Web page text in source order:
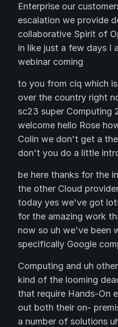
Enterprise our
escalation we provide
collaborative Spirit of
in like just a few days I
webinar coming
to you from ciq which
over the country right
sc23 super Computing
welcome hello Rose
Colin we don't get a
don't you do a little
be here thanks for the
the other Cloud
today yes we've got
for the amazing work
now so uh we've been
specifically Google
Computing and uh
kind of the looming
that require Hands-On
out both their on-
a number of solutions